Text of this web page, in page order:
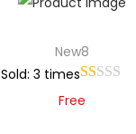
New8
Sold: 3 times
Free